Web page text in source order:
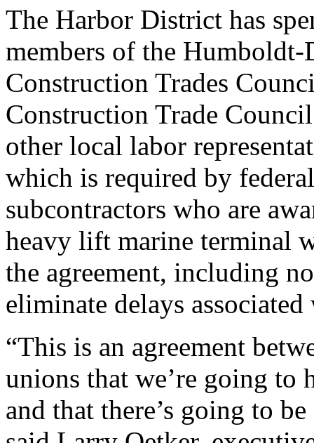
The Harbor District has
members of the
Construction Trades
Construction Trade
other local labor
which is required by
subcontractors who are
heavy lift marine terminal
the agreement, including
eliminate delays
“This is an agreement
unions that we’re going to
and that there’s going to